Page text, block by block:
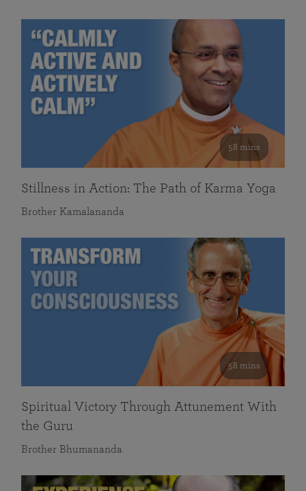
58 mins
Stillness in Action: The Path of Karma Yoga
Brother Kamalananda
58 mins
Spiritual Victory Through Attunement With
the Guru
Brother Bhumananda